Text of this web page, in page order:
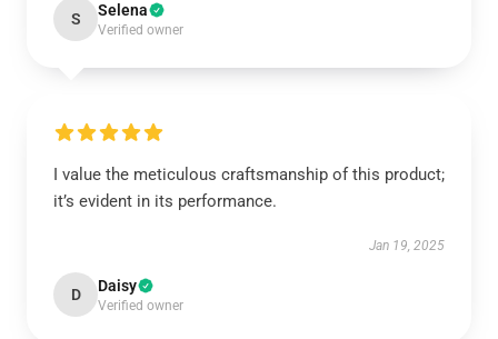
S Selena
Verified owner
I value the meticulous craftsmanship of this product;
it’s evident in its performance.
Jan 19, 2025
D Daisy
Verified owner